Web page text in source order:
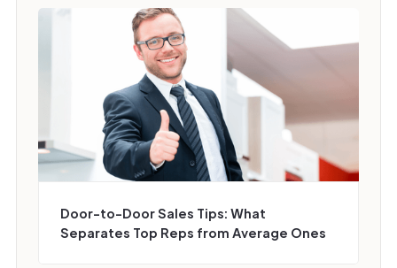
Door-to-Door Sales Tips: What
Separates Top Reps from Average Ones